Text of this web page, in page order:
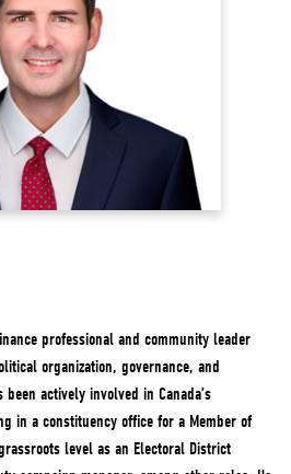
professional and community leader
organization, governance, and
actively involved in Canada’s
in a constituency office for a Member of
level as an Electoral District